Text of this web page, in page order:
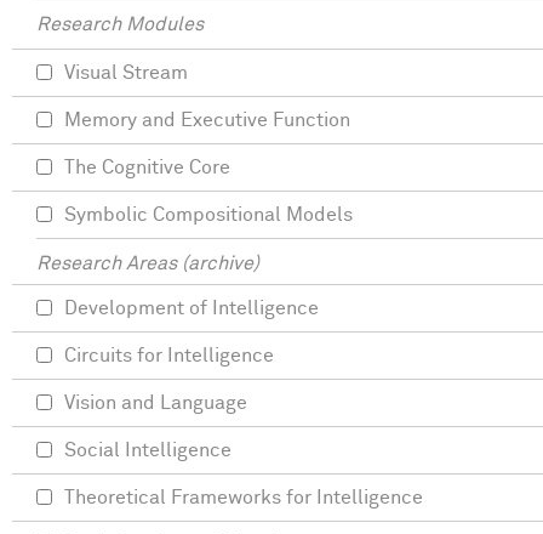
Research Modules
Visual Stream
Memory and Executive Function
The Cognitive Core
Symbolic Compositional Models
Research Areas (archive)
Development of Intelligence
Circuits for Intelligence
Vision and Language
Social Intelligence
Theoretical Frameworks for Intelligence